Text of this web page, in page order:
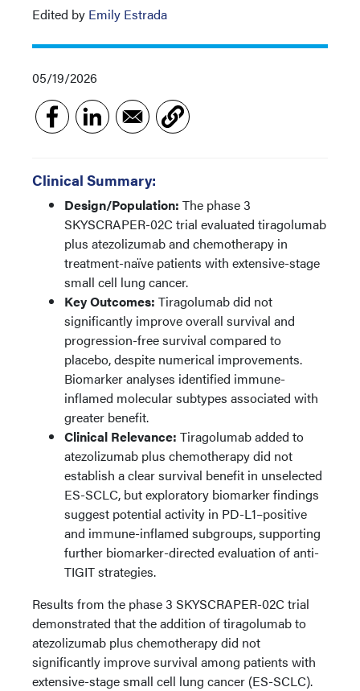
Edited by Emily Estrada
05/19/2026
Clinical Summary:
Design/Population: The phase 3
SKYSCRAPER-02C trial evaluated tiragolumab
plus atezolizumab and chemotherapy in
treatment-naïve patients with extensive-stage
small cell lung cancer.
Key Outcomes: Tiragolumab did not
significantly improve overall survival and
progression-free survival compared to
placebo, despite numerical improvements.
Biomarker analyses identified immune-
inflamed molecular subtypes associated with
greater benefit.
Clinical Relevance: Tiragolumab added to
atezolizumab plus chemotherapy did not
establish a clear survival benefit in unselected
ES-SCLC, but exploratory biomarker findings
suggest potential activity in PD-L1–positive
and immune-inflamed subgroups, supporting
further biomarker-directed evaluation of anti-
TIGIT strategies.
Results from the phase 3 SKYSCRAPER-02C trial
demonstrated that the addition of tiragolumab to
atezolizumab plus chemotherapy did not
significantly improve survival among patients with
extensive-stage small cell lung cancer (ES-SCLC).